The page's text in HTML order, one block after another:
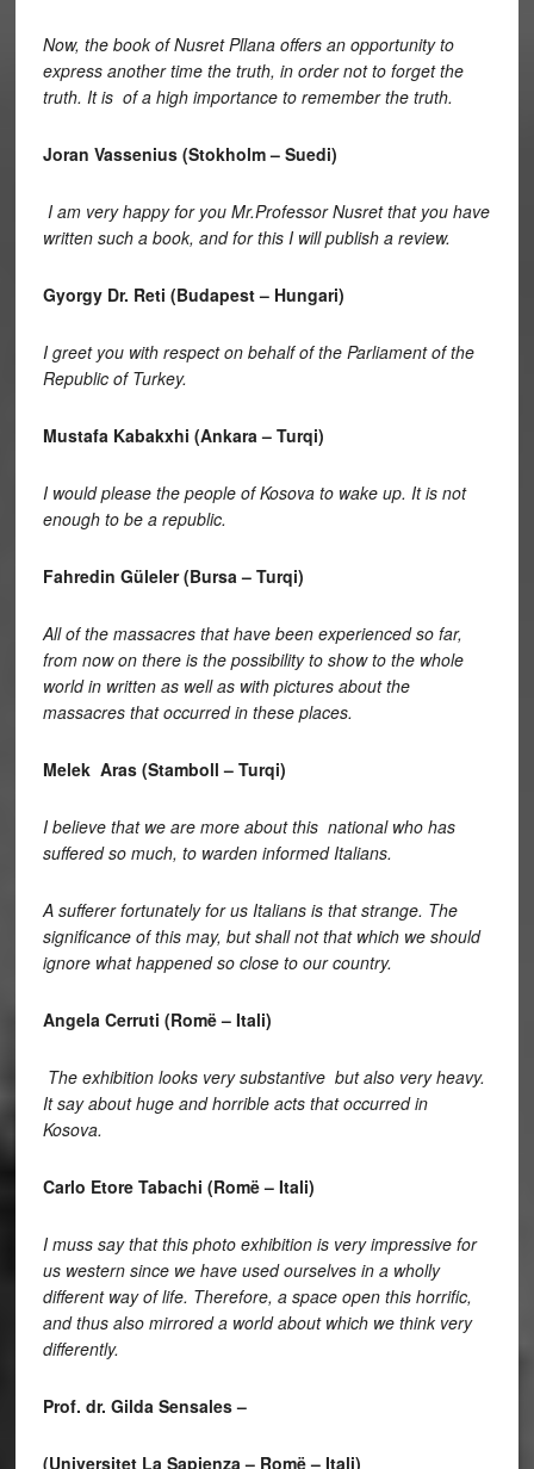
Now, the book of Nusret Pllana offers an opportunity to
express another time the truth, in order not to forget the
truth. It is of a high importance to remember the truth.
Joran Vassenius (Stokholm – Suedi)
I am very happy for you Mr.Professor Nusret that you have
written such a book, and for this I will publish a review.
Gyorgy Dr. Reti (Budapest – Hungari)
I greet you with respect on behalf of the Parliament of the
Republic of Turkey.
Mustafa Kabakxhi (Ankara – Turqi)
I would please the people of Kosova to wake up. It is not
enough to be a republic.
Fahredin Güleler (Bursa – Turqi)
All of the massacres that have been experienced so far,
from now on there is the possibility to show to the whole
world in written as well as with pictures about the
massacres that occurred in these places.
Melek Aras (Stamboll – Turqi)
I believe that we are more about this national who has
suffered so much, to warden informed Italians.
A sufferer fortunately for us Italians is that strange. The
significance of this may, but shall not that which we should
ignore what happened so close to our country.
Angela Cerruti (Romë – Itali)
The exhibition looks very substantive but also very heavy.
It say about huge and horrible acts that occurred in
Kosova.
Carlo Etore Tabachi (Romë – Itali)
I muss say that this photo exhibition is very impressive for
us western since we have used ourselves in a wholly
different way of life. Therefore, a space open this horrific,
and thus also mirrored a world about which we think very
differently.
Prof. dr. Gilda Sensales –
(Universitet La Sapienza – Romë – Itali)